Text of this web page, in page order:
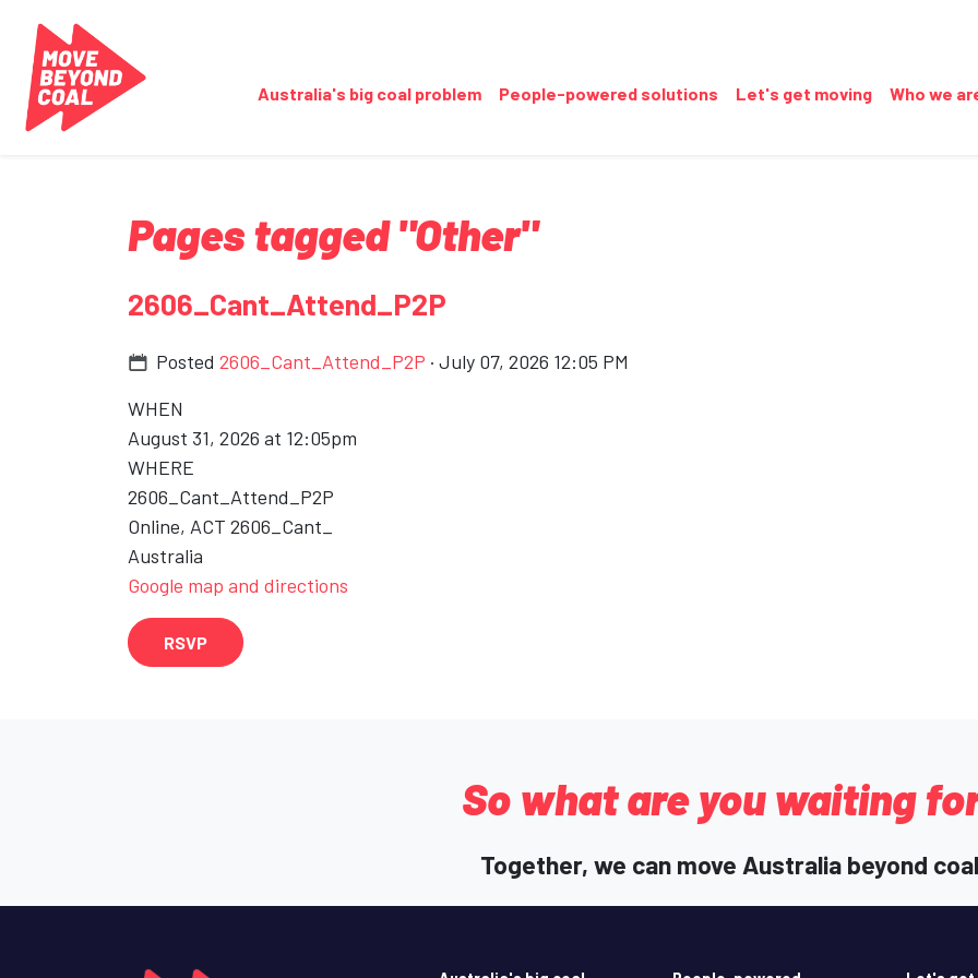
Australia's big coal problem People-powered solutions Let's get moving Who we
Pages tagged "Other"
2606_Cant_Attend_P2P
Posted 2606_Cant_Attend_P2P · July 07, 2026 12:05 PM
WHEN
August 31, 2026 at 12:05pm
WHERE
2606_Cant_Attend_P2P
Online, ACT 2606_Cant_
Australia
Google map and directions
RSVP
So what are you waiting
Together, we can move Australia beyond